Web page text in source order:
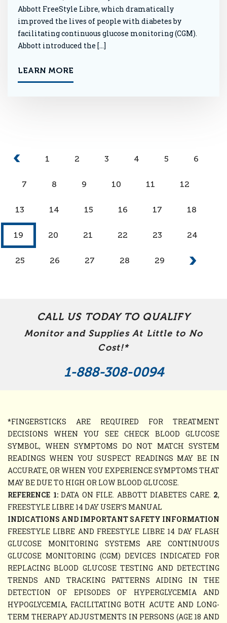
Abbott FreeStyle Libre, which dramatically
improved the lives of people with diabetes by
facilitating continuous glucose monitoring (CGM).
Abbott introduced the […]
LEARN MORE
1 2 3 4 5 6
7 8 9 10 11 12
13 14 15 16 17 18
19 20 21 22 23 24
25 26 27 28 29
CALL US TODAY TO QUALIFY
Monitor and Supplies At Little to No
Cost!*
1-888-308-0094
*FINGERSTICKS ARE REQUIRED FOR TREATMENT
DECISIONS WHEN YOU SEE CHECK BLOOD GLUCOSE
SYMBOL, WHEN SYMPTOMS DO NOT MATCH SYSTEM
READINGS WHEN YOU SUSPECT READINGS MAY BE IN
ACCURATE, OR WHEN YOU EXPERIENCE SYMPTOMS THAT
MAY BE DUE TO HIGH OR LOW BLOOD GLUCOSE.
REFERENCE 1:DATA ON FILE. ABBOTT DIABETES CARE. 2,
FREESTYLE LIBRE 14 DAY USER’S MANUAL
INDICATIONS AND IMPORTANT SAFETY INFORMATION
FREESTYLE LIBRE AND FREESTYLE LIBRE 14 DAY FLASH
GLUCOSE MONITORING SYSTEMS ARE CONTINUOUS
GLUCOSE MONITORING (CGM) DEVICES INDICATED FOR
REPLACING BLOOD GLUCOSE TESTING AND DETECTING
TRENDS AND TRACKING PATTERNS AIDING IN THE
DETECTION OF EPISODES OF HYPERGLYCEMIA AND
HYPOGLYCEMIA, FACILITATING BOTH ACUTE AND LONG-
TERM THERAPY ADJUSTMENTS IN PERSONS (AGE 18 AND